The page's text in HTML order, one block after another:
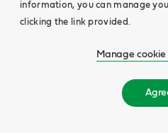
information, you can manage
clicking the link provided.
Manage